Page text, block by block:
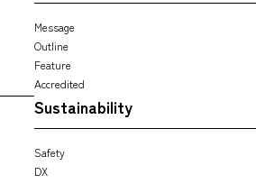
Message
Outline
Feature
Accredited
Sustainability
Safety
DX